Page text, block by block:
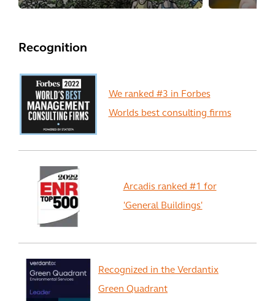
Recognition
We ranked #3 in Forbes
Worlds best consulting firms
Arcadis ranked #1 for
'General Buildings'
Recognized in the Verdantix
Green Quadrant